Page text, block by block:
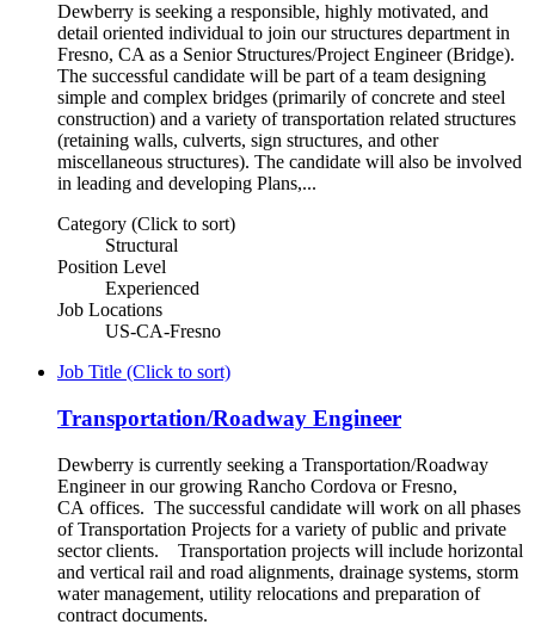
Dewberry is seeking a responsible, highly motivated, and
detail oriented individual to join our structures department in
Fresno, CA as a Senior Structures/Project Engineer (Bridge).
The successful candidate will be part of a team designing
simple and complex bridges (primarily of concrete and steel
construction) and a variety of transportation related structures
(retaining walls, culverts, sign structures, and other
miscellaneous structures). The candidate will also be involved
in leading and developing Plans,...
Category (Click to sort)
Structural
Position Level
Experienced
Job Locations
US-CA-Fresno
Job Title (Click to sort)
Transportation/Roadway Engineer
Dewberry is currently seeking a Transportation/Roadway
Engineer in our growing Rancho Cordova or Fresno,
CA offices. The successful candidate will work on all phases
of Transportation Projects for a variety of public and private
sector clients. Transportation projects will include horizontal
and vertical rail and road alignments, drainage systems, storm
water management, utility relocations and preparation of
contract documents.